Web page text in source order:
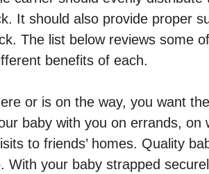
It should also provide proper
The list below reviews some
benefits of each.
or is on the way, you want
baby with you on errands, on
to friends’ homes. Quality
With your baby strapped